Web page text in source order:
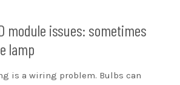
module issues: sometimes
lamp
is a wiring problem. Bulbs can